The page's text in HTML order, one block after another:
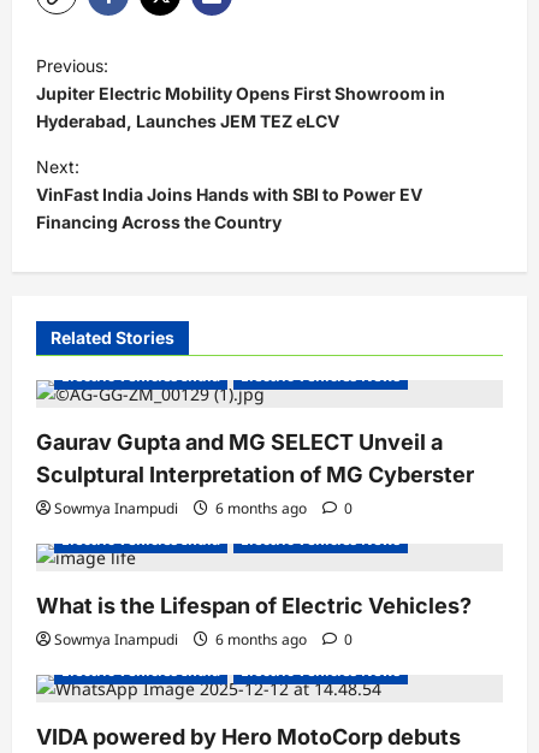
P
o
s
t
n
a
v
g
a
i
o
n
Previous:
Jupiter Electric Mobility Opens First Showroom in
Hyderabad, Launches JEM TEZ eLCV
Next:
VinFast India Joins Hands with SBI to Power EV
Financing Across the Country
Related Stories
Electric Vehicles India
Electric Vehicles News
Gaurav Gupta and MG SELECT Unveil a
Sculptural Interpretation of MG Cyberster
Sowmya Inampudi 6 months ago
0
Electric Vehicles India
Electric Vehicles News
What is the Lifespan of Electric Vehicles?
Sowmya Inampudi 6 months ago 0
Electric Bikes
Electric Scooters
Electric Vehicles India
Electric Vehicles News
VIDA powered by Hero MotoCorp debuts